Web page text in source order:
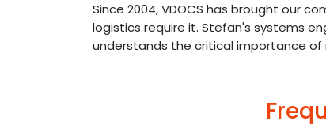
Since 2004, VDOCS has brought our
logistics require it. Stefan's systems
understands the critical importance